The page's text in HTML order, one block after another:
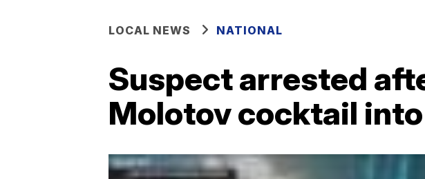
LOCAL NEWS NATIONAL
Suspect arrested
Molotov cocktail